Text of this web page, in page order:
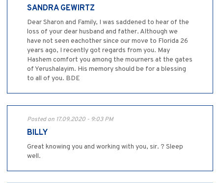
SANDRA GEWIRTZ
Dear Sharon and Family, I was saddened to hear of the
loss of your dear husband and father. Although we
have not seen eachother since our move to Florida 26
years ago, I recently got regards from you. May
Hashem comfort you among the mourners at the gates
of Yerushalayim. His memory should be for a blessing
to all of you. BDE
Posted on 17.09.2020 - 9:03 PM
BILLY
Great knowing you and working with you, sir. ? Sleep
well.